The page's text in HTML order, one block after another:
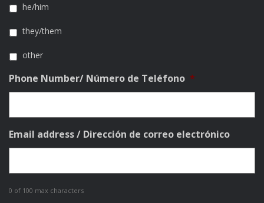
he/him
they/them
other
Phone Number/ Número de Teléfono *
Email address / Dirección de correo electrónico
0 of 100 max characters